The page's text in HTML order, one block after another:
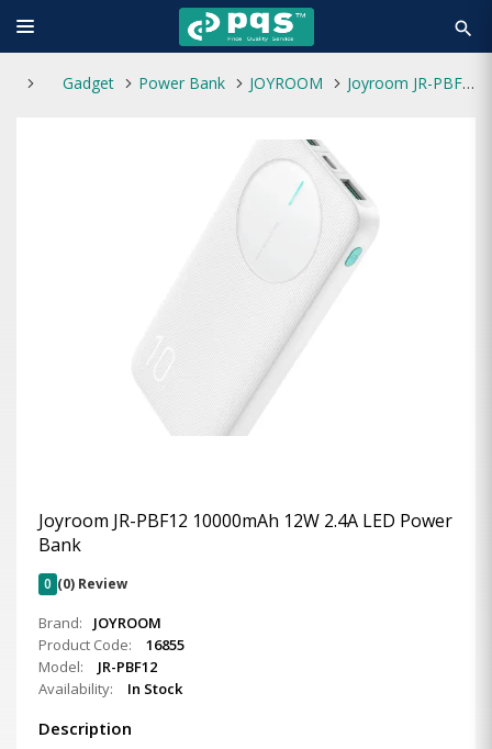
search
Gadget Power Bank JOYROOM Joyroom JR-PBF12 10000mAh 12W 2.4A LED Power Bank
Joyroom JR-PBF12 10000mAh 12W 2.4A LED Power
Bank
0 (0) Review
Brand:
JOYROOM
Product Code:
16855
Model:
JR-PBF12
Availability:
In Stock
Description